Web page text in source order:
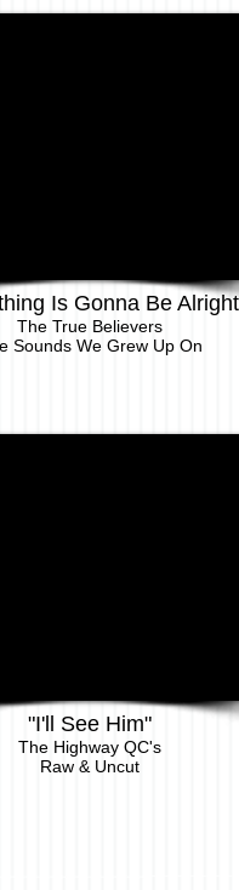
Is Gonna Be
The True Believers
Sounds We Grew Up On
"I'll See Him"
The Highway QC's
Raw & Uncut